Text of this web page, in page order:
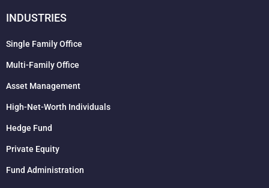
INDUSTRIES
Single Family Office
Multi-Family Office
Asset Management
High-Net-Worth Individuals
Hedge Fund
Private Equity
Fund Administration